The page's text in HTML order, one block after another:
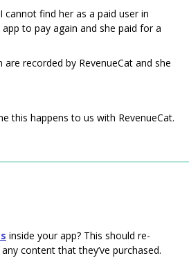
cannot find her as a paid user in
to pay again and she paid for a
recorded by RevenueCat and she
this happens to us with RevenueCat.
inside your app? This should re-
content that they’ve purchased.